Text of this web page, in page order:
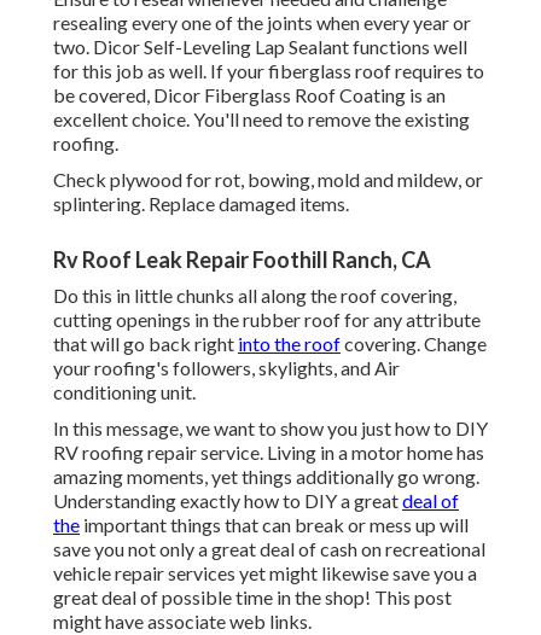
resealing every one of the joints when every year or
two. Dicor Self-Leveling Lap Sealant functions well
for this job as well. If your fiberglass roof requires to
be covered, Dicor Fiberglass Roof Coating is an
excellent choice. You'll need to remove the existing
roofing.
Check plywood for rot, bowing, mold and mildew, or
splintering. Replace damaged items.
Rv Roof Leak Repair Foothill Ranch, CA
Do this in little chunks all along the roof covering,
cutting openings in the rubber roof for any attribute
that will go back right into the roofcovering. Change
your roofing's followers, skylights, and Air
conditioning unit.
In this message, we want to show you just how to DIY
RV roofing repair service. Living in a motor home has
amazing moments, yet things additionally go wrong.
Understanding exactly how to DIY a greatdeal of
the important things that can break or mess up will
save you not only a great deal of cash on recreational
vehicle repair services yet might likewise save you a
great deal of possible time in the shop! This post
might have associate web links.